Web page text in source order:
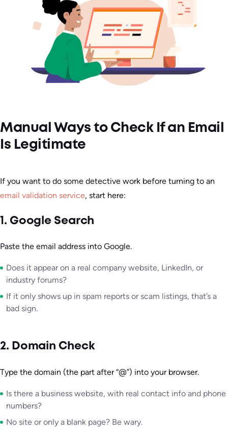
Manual Ways to Check If an Email
Is Legitimate
If you want to do some detective work before turning to an
email validation service, start here:
1. Google Search
Paste the email address into Google.
Does it appear on a real company website, LinkedIn, or
industry forums?
If it only shows up in spam reports or scam listings, that’s a
bad sign.
2. Domain Check
Type the domain (the part after “@”) into your browser.
Is there a business website, with real contact info and phone
numbers?
No site or only a blank page? Be wary.